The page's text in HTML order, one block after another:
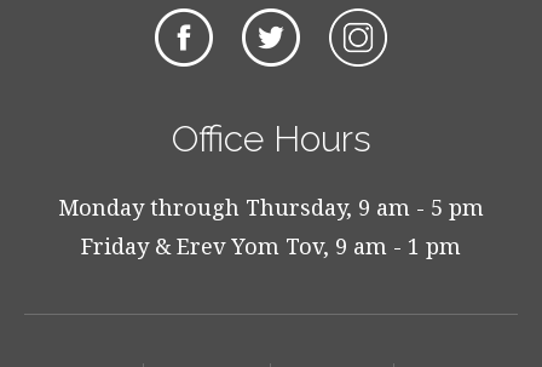
Office Hours
Monday through Thursday, 9 am - 5 pm
Friday & Erev Yom Tov, 9 am - 1 pm